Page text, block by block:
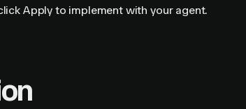
Apply to implement with your agent.